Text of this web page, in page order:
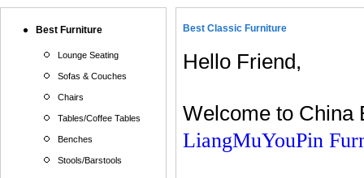
Best Furniture
Lounge Seating
Sofas & Couches
Chairs
Tables/Coffee Tables
Benches
Stools/Barstools
Best Classic Furniture
Hello Friend,
Welcome to China
LiangMuYouPin